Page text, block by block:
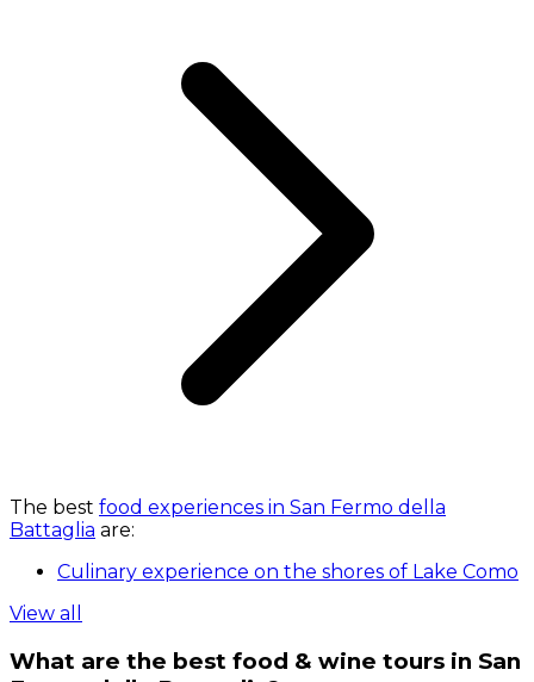
The best food experiences in San Fermo della
Battaglia are:
Culinary experience on the shores of Lake Como
View all
What are the best food & wine tours in San